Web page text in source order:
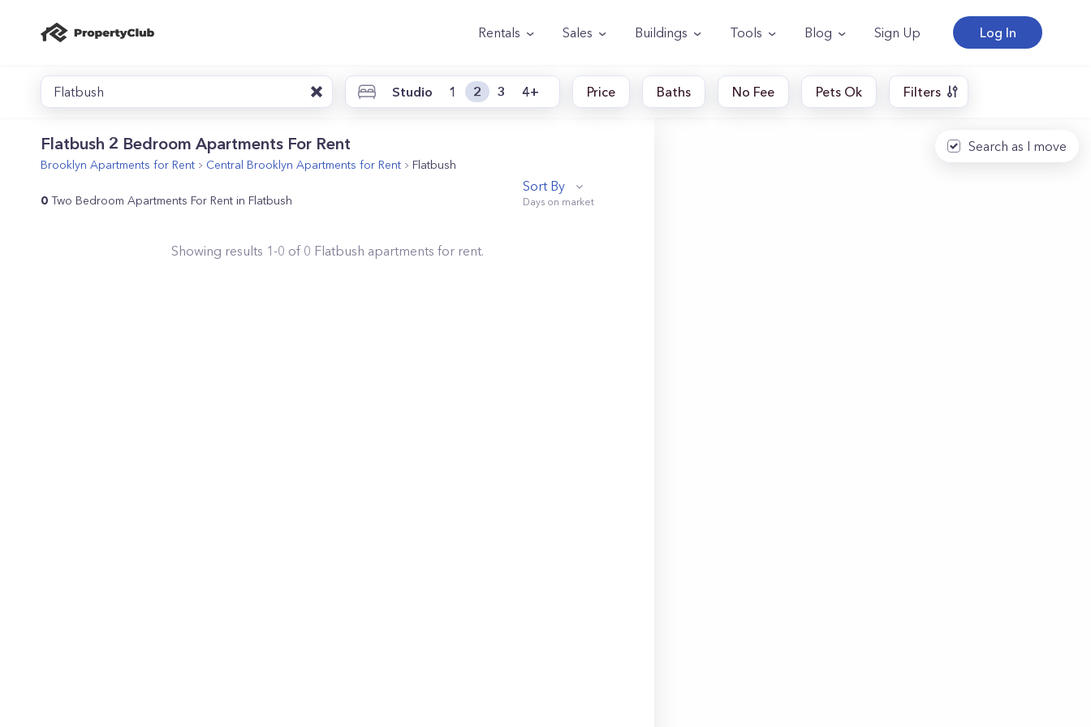
Rentals Sales Buildings Tools Blog Sign Up Log In
Flatbush Studio 1 2 3 4+ Price Baths No Fee Pets Ok Filters
Flatbush 2 Bedroom Apartments For Rent
Brooklyn Apartments for Rent Central Brooklyn Apartments for Rent Flatbush
0 Two Bedroom Apartments For Rent in Flatbush
Sort By
Showing results 1-0 of 0 Flatbush apartments for rent.
Search as I move